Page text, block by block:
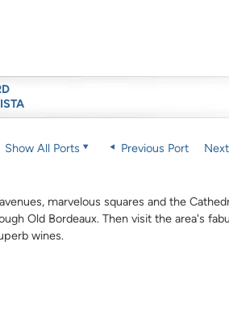
Show All Ports Previous Port
marvelous squares and the
Old Bordeaux. Then visit the area's
wines.